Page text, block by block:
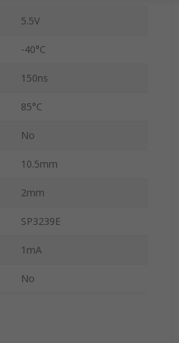
5.5V
-40°C
150ns
85°C
No
10.5mm
2mm
SP3239E
1mA
No